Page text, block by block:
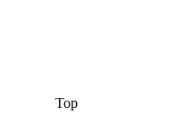
Top